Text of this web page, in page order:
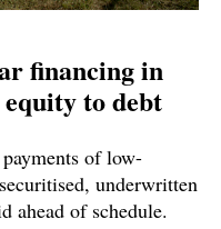
financing in
to debt
of low-
underwritten
ahead of schedule.